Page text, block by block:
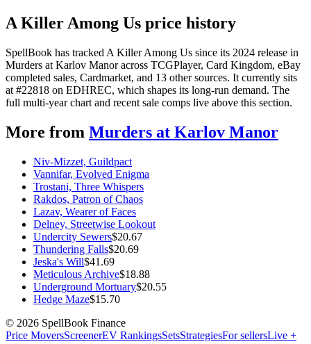
A Killer Among Us price history
SpellBook has tracked A Killer Among Us since its 2024 release in
Murders at Karlov Manor across TCGPlayer, Card Kingdom, eBay
completed sales, Cardmarket, and 13 other sources. It currently sits
at #22818 on EDHREC, which shapes its long-run demand. The
full multi-year chart and recent sale comps live above this section.
More from Murders at Karlov Manor
Niv-Mizzet, Guildpact
Vannifar, Evolved Enigma
Trostani, Three Whispers
Rakdos, Patron of Chaos
Lazav, Wearer of Faces
Delney, Streetwise Lookout
Undercity Sewers$20.67
Thundering Falls$20.69
Jeska's Will$41.69
Meticulous Archive$18.88
Underground Mortuary$20.55
Hedge Maze$15.70
© 2026 SpellBook Finance
Price MoversScreenerEV RankingsSetsStrategiesFor sellersLive +